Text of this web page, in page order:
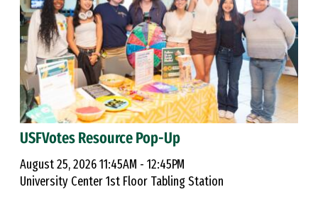
USFVotes Resource Pop-Up
August 25, 2026 11:45AM - 12:45PM
University Center 1st Floor Tabling Station